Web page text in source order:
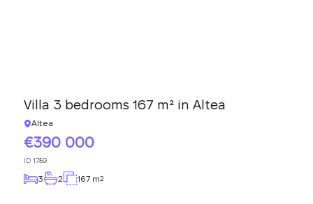
Villa 3 bedrooms 167 m² in Altea
Altea
390 000
ID 1789
3 2 167 m2